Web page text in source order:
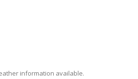
information available.